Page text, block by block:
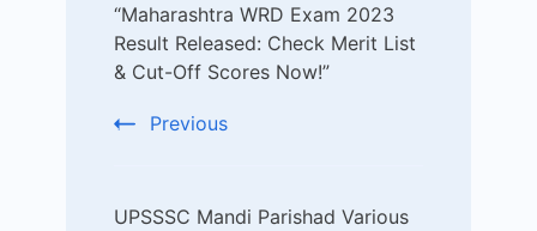
Navigation
“Maharashtra WRD Exam 2023
Result Released: Check Merit List
& Cut-Off Scores Now!”
Previous
UPSSSC Mandi Parishad Various